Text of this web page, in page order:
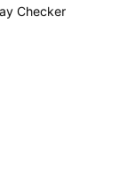
Checker